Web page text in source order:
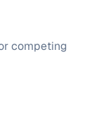
competing